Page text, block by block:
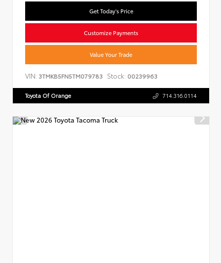
Get Today's Price
Customize Payments
Value Your Trade
VIN: 3TMKB5FN5TM079783 Stock: 00239963
Toyota Of Orange 714.316.0114